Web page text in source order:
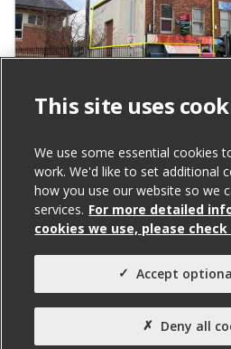
131A Falls Road,
To Let
Total Size (ft²)
842
Agent(s)
Northern Property
This site uses
We use some essential cookies
work. We'd like to set additional
how you use our website so we
services. For more detailed
cookies we use, please
Accept
Deny all